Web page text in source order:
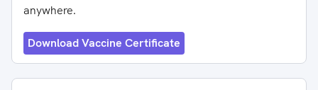
anywhere.
Download Vaccine Certificate